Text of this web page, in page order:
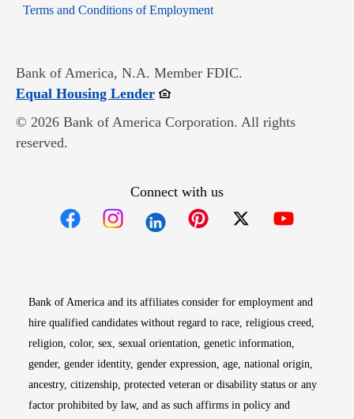
Terms and Conditions of EmploymentOpens in new window
Bank of America, N.A. Member FDIC.
Equal Housing LenderOpens in new window
© 2026 Bank of America Corporation. All rights
reserved.
Connect with us
Bank of America and its affiliates consider for employment and
hire qualified candidates without regard to race, religious creed,
religion, color, sex, sexual orientation, genetic information,
gender, gender identity, gender expression, age, national origin,
ancestry, citizenship, protected veteran or disability status or any
factor prohibited by law, and as such affirms in policy and